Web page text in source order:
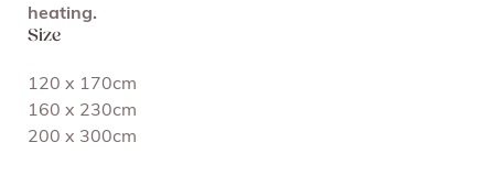
heating.
Size
120 x 170cm
160 x 230cm
200 x 300cm